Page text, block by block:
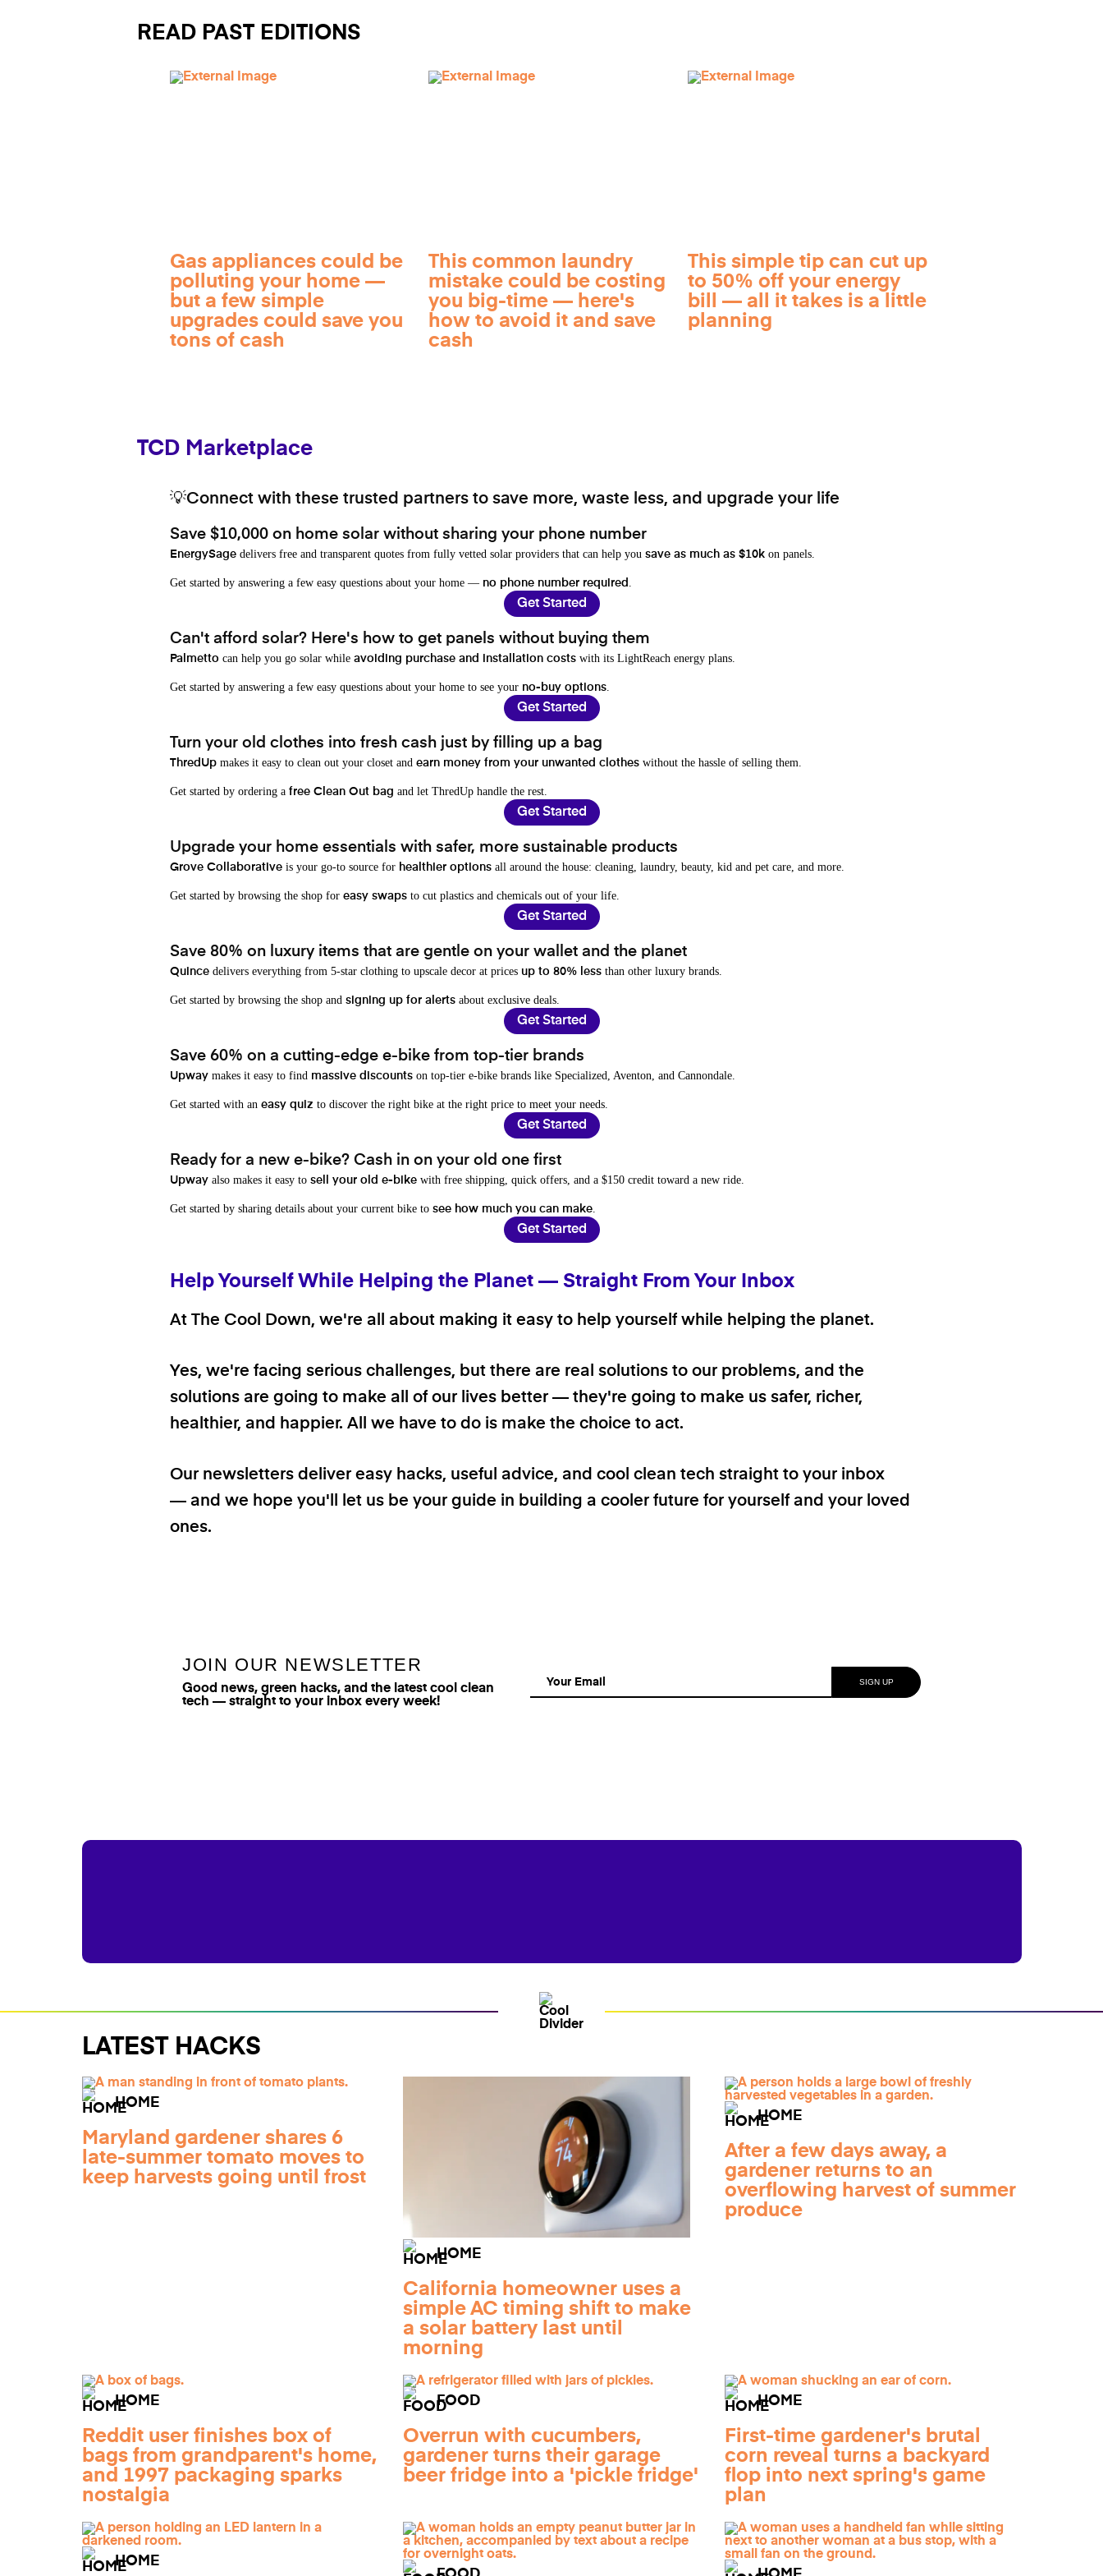
READ PAST EDITIONS
Gas appliances could be
polluting your home —
but a few simple
upgrades could save you
tons of cash
This common laundry
mistake could be costing
you big-time — here's
how to avoid it and save
cash
This simple tip can cut up
to 50% off your energy
bill — all it takes is a little
planning
TCD Marketplace
💡Connect with these trusted partners to save more, waste less, and upgrade your life
Save $10,000 on home solar without sharing your phone number
EnergySage delivers free and transparent quotes from fully vetted solar providers that can help you save as much as $10k on panels.
Get started by answering a few easy questions about your home — no phone number required
Get Started
Can't afford solar? Here's how to get panels without buying them
Palmetto can help you go solar while avoiding purchase and installation costs with its LightReach energy plans.
Get started by answering a few easy questions about your home to see your no-buy options
Get Started
Turn your old clothes into fresh cash just by filling up a bag
ThredUp makes it easy to clean out your closet and earn money from your unwanted clothes without the hassle of selling them.
Get started by ordering a free Clean Out bag and let ThredUp handle the rest.
Get Started
Upgrade your home essentials with safer, more sustainable products
Grove Collaborative is your go-to source for healthier options all around the house: cleaning, laundry, beauty, kid and pet care, and more.
Get started by browsing the shop for easy swaps to cut plastics and chemicals out of your life.
Get Started
Save 80% on luxury items that are gentle on your wallet and the planet
Quince delivers everything from 5-star clothing to upscale decor at prices up to 80% less than other luxury brands.
Get started by browsing the shop and signing up for alerts about exclusive deals.
Get Started
Save 60% on a cutting-edge e-bike from top-tier brands
Upway makes it easy to find massive discounts on top-tier e-bike brands like Specialized, Aventon, and Cannondale.
Get started with an easy quiz to discover the right bike at the right price to meet your needs.
Get Started
Ready for a new e-bike? Cash in on your old one first
Upway also makes it easy to sell your old e-bike with free shipping, quick offers, and a $150 credit toward a new ride.
Get started by sharing details about your current bike to see how much you can make
Get Started
Help Yourself While Helping the Planet — Straight From Your Inbox
At The Cool Down, we're all about making it easy to help yourself while helping the planet.
Yes, we're facing serious challenges, but there are real solutions to our problems, and the
solutions are going to make all of our lives better — they're going to make us safer, richer,
healthier, and happier. All we have to do is make the choice to act.
Our newsletters deliver easy hacks, useful advice, and cool clean tech straight to your inbox
— and we hope you'll let us be your guide in building a cooler future for yourself and your loved
ones.
JOIN OUR NEWSLETTER
Good news, green hacks, and the latest cool clean
tech — straight to your inbox every week!
LATEST HACKS
HOME
Maryland gardener shares 6
late-summer tomato moves to
keep harvests going until frost
HOME
California homeowner uses a
simple AC timing shift to make
a solar battery last until
morning
HOME
After a few days away, a
gardener returns to an
overflowing harvest of summer
produce
HOME
Reddit user finishes box of
bags from grandparent's home,
and 1997 packaging sparks
nostalgia
FOOD
Overrun with cucumbers,
gardener turns their garage
beer fridge into a 'pickle fridge'
HOME
First-time gardener's brutal
corn reveal turns a backyard
flop into next spring's game
plan
HOME